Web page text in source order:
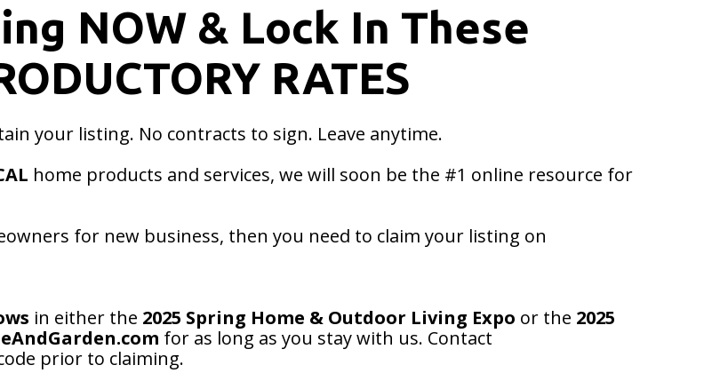
NOW & Lock In These
RATES
your listing. No contracts to sign. Leave anytime.
home products and services, we will soon be the #1 online resource for
for new business, then you need to claim your listing on
in either the 2025 Spring Home & Outdoor Living Expo or the 2025
for as long as you stay with us. Contact
prior to claiming.